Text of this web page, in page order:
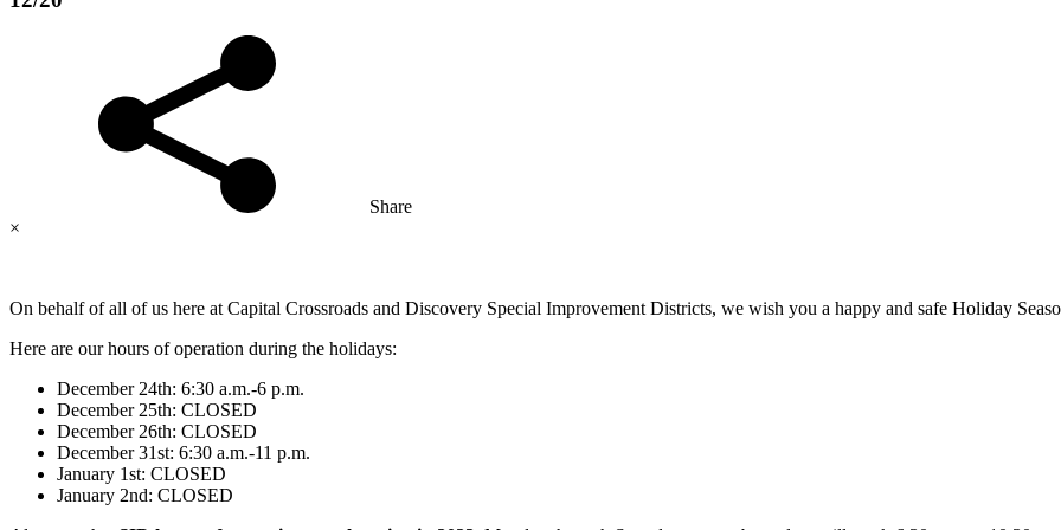
Share
×
On behalf of all of us here at Capital Crossroads and Discovery Special Improvement Districts, we wish you a happy and safe Holiday
Here are our hours of operation during the holidays:
December 24th: 6:30 a.m.-6 p.m.
December 25th: CLOSED
December 26th: CLOSED
December 31st: 6:30 a.m.-11 p.m.
January 1st: CLOSED
January 2nd: CLOSED